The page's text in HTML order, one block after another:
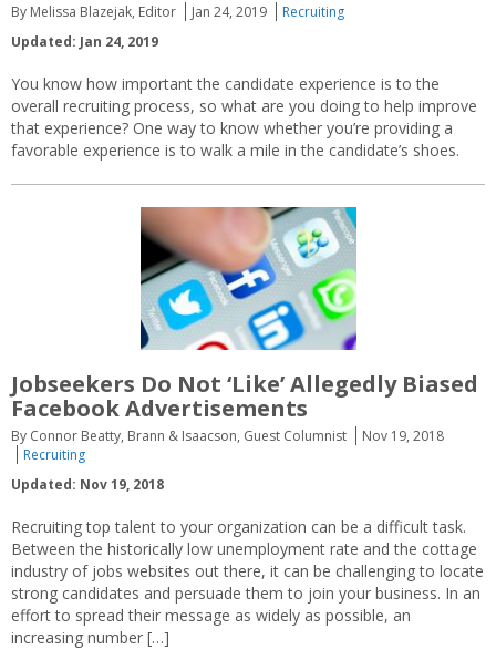
By Melissa Blazejak, Editor Jan 24, 2019
Recruiting
Updated: Jan 24, 2019
You know how important the candidate experience is to the
overall recruiting process, so what are you doing to help improve
that experience? One way to know whether you’re providing a
favorable experience is to walk a mile in the candidate’s shoes.
Jobseekers Do Not ‘Like’ Allegedly Biased
Facebook Advertisements
By Connor Beatty, Brann & Isaacson, Guest Columnist
Nov 19, 2018
Recruiting
Updated: Nov 19, 2018
Recruiting top talent to your organization can be a difficult task.
Between the historically low unemployment rate and the cottage
industry of jobs websites out there, it can be challenging to locate
strong candidates and persuade them to join your business. In an
effort to spread their message as widely as possible, an
increasing number […]